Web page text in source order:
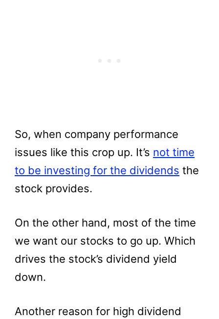
So, when company performance
issues like this crop up. It’s not time
to be investing for the dividends the
stock provides.
On the other hand, most of the time
we want our stocks to go up. Which
drives the stock’s dividend yield
down.
Another reason for high dividend